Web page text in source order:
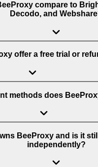
compare to
Decodo, and
offer a free trial or
methods does
BeeProxy and is it
independently?